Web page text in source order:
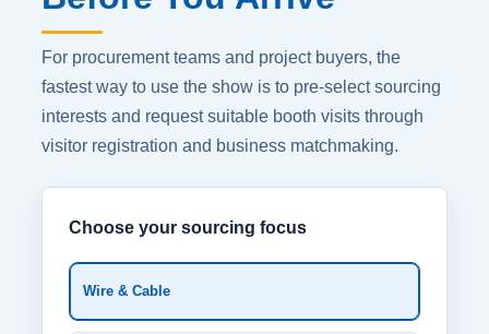
For procurement teams and project buyers, the
fastest way to use the show is to pre-select sourcing
interests and request suitable booth visits through
visitor registration and business matchmaking.
Choose your sourcing focus
Wire & Cable